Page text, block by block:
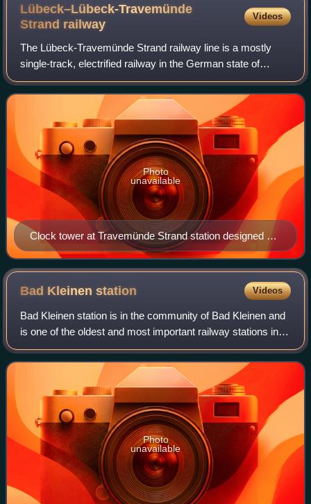
Lübeck–Lübeck-Travemünde
Strand railway
Videos
The Lübeck-Travemünde Strand railway line is a mostly
single-track, electrified railway in the German state of
Schleswig-Holstein. It mainly serves local services to
Travemünde’s Baltic Sea beach, the
Clock tower at Travemünde Strand station designed by
Fritz Klingholz
Photo
unavailable
Bad Kleinenstation Videos
Bad Kleinen station is in the community of Bad Kleinen and
is one of the oldest and most important railway stations in
the Mecklenburg-Vorpommern, Germany. It primarily
operates as a transfer station
Photo
unavailable